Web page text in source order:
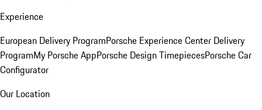
Experience
European Delivery ProgramPorsche Experience Center Delivery
ProgramMy Porsche AppPorsche Design TimepiecesPorsche Car
Configurator
Our Location